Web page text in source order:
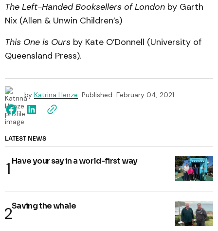
The Left-Handed Booksellers of London by Garth
Nix (Allen & Unwin Children’s)
This One is Ours by Kate O’Donnell (University of
Queensland Press).
by Katrina Henze Published February 04, 2021
LATEST NEWS
Have your say in a world-first way
Saving the whale